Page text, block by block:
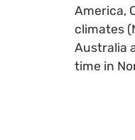
America,
climates
Australia
time in